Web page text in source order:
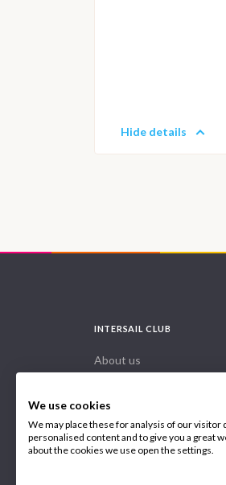
We use cookies
We may place these for analysis of our
personalised content and to give you a great
about the cookies we use open the settings.
Hide details
INTERSAIL CLUB
About us
Salty stories
How it works